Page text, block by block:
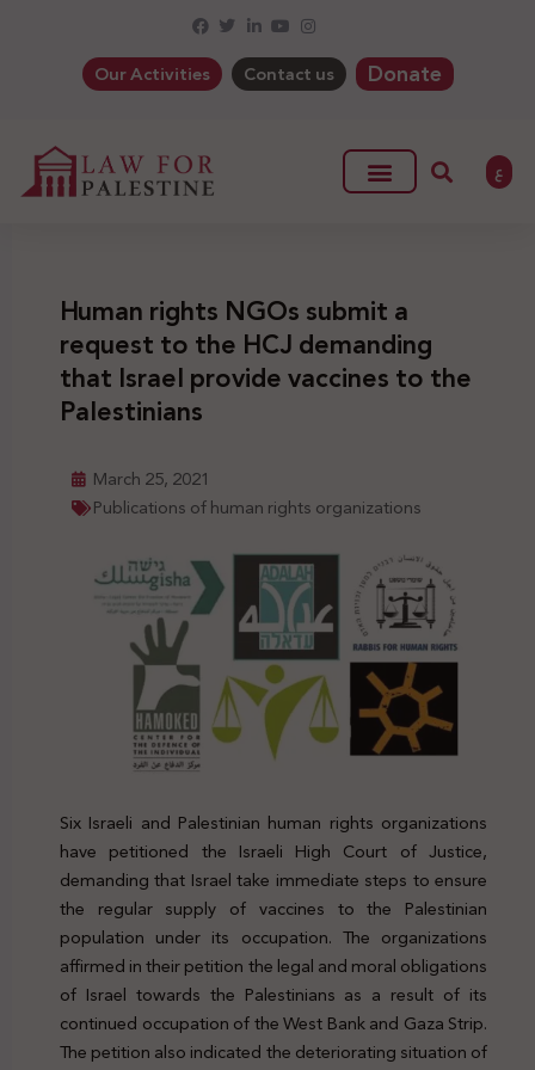
Our Activities Contact us Donate
ع
Human rights NGOs submit a
request to the HCJ demanding
that Israel provide vaccines to the
Palestinians
March 25, 2021
Publications of human rights organizations
Six Israeli and Palestinian human rights organizations
have petitioned the Israeli High Court of Justice,
demanding that Israel take immediate steps to ensure
the regular supply of vaccines to the Palestinian
population under its occupation. The organizations
affirmed in their petition the legal and moral obligations
of Israel towards the Palestinians as a result of its
continued occupation of the West Bank and Gaza Strip.
The petition also indicated the deteriorating situation of